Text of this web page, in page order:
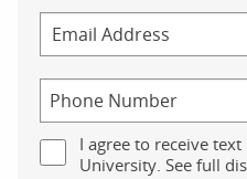
I agree to receive
University. See full